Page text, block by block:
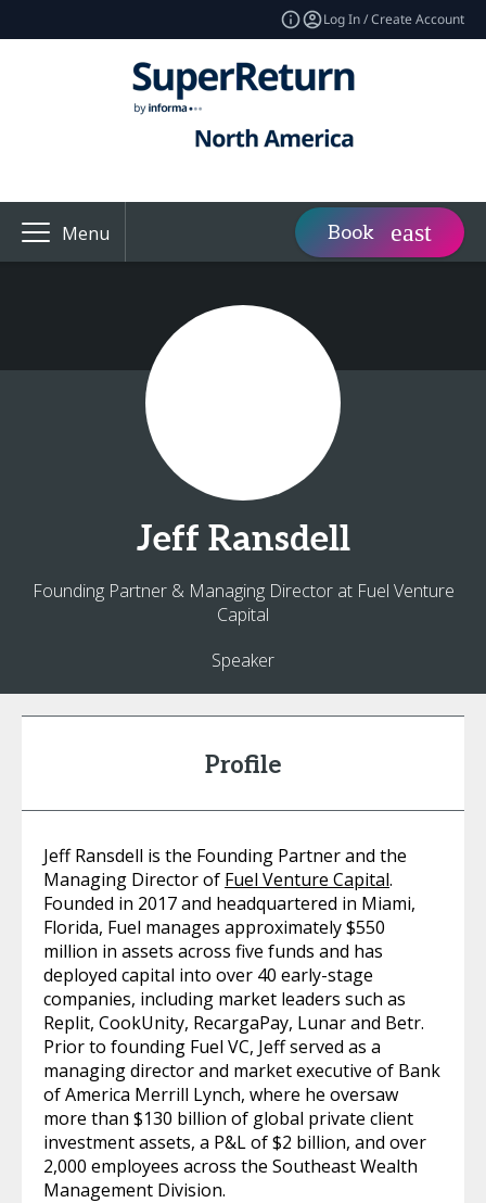
Log In / Create Account
Menu Book
Jeff Ransdell
Founding Partner & Managing Director at Fuel Venture
Capital
Speaker
Profile
Jeff Ransdell is the Founding Partner and the
Managing Director of Fuel Venture Capital.
Founded in 2017 and headquartered in Miami,
Florida, Fuel manages approximately $550
million in assets across five funds and has
deployed capital into over 40 early-stage
companies, including market leaders such as
Replit, CookUnity, RecargaPay, Lunar and Betr.
Prior to founding Fuel VC, Jeff served as a
managing director and market executive of Bank
of America Merrill Lynch, where he oversaw
more than $130 billion of global private client
investment assets, a P&L of $2 billion, and over
2,000 employees across the Southeast Wealth
Management Division.